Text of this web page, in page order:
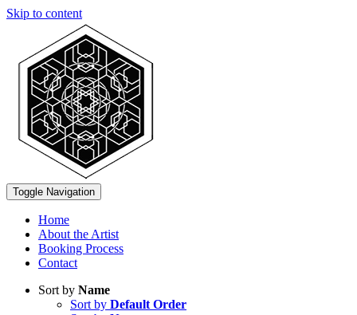
Skip to content
Toggle Navigation
Home
About the Artist
Booking Process
Contact
Sort by Name
Sort by Default Order